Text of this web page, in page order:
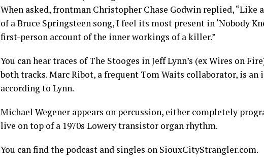
When asked, frontman Christopher Chase Godwin replied, “Like
of a Bruce Springsteen song, I feel its most present in ‘Nobody
first-person account of the inner workings of a killer.”
You can hear traces of The Stooges in Jeff Lynn’s (ex Wires on
both tracks. Marc Ribot, a frequent Tom Waits collaborator, is an
according to Lynn.
Michael Wegener appears on percussion, either completely
live on top of a 1970s Lowery transistor organ rhythm.
You can find the podcast and singles on SiouxCityStrangler.com.